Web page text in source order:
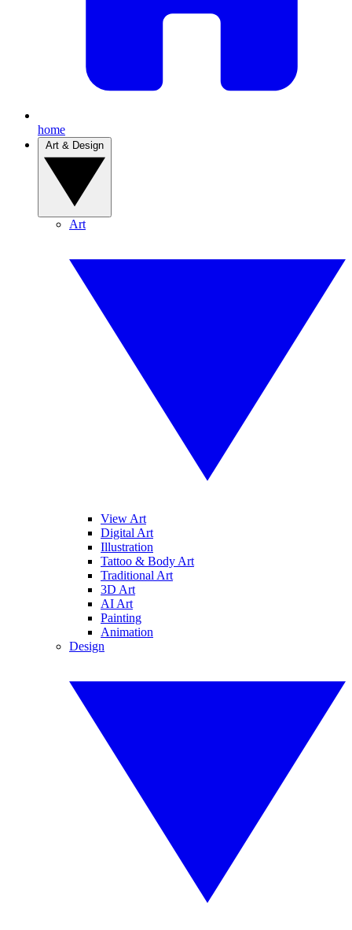
home
Art
View Art
Digital Art
Illustration
Tattoo & Body Art
Traditional Art
3D Art
AI Art
Painting
Animation
Design